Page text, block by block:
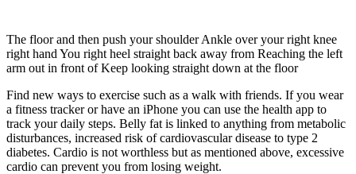
The floor and then push your shoulder Ankle over your right knee
right hand You right heel straight back away from Reaching the left
arm out in front of Keep looking straight down at the floor
Find new ways to exercise such as a walk with friends. If you wear
a fitness tracker or have an iPhone you can use the health app to
track your daily steps. Belly fat is linked to anything from metabolic
disturbances, increased risk of cardiovascular disease to type 2
diabetes. Cardio is not worthless but as mentioned above, excessive
cardio can prevent you from losing weight.